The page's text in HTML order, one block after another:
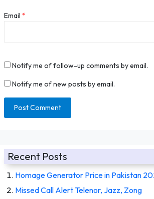
Email *
Notify me of follow-up comments by email.
Notify me of new posts by email.
Recent Posts
Homage Generator Price in Pakistan
Missed Call Alert Telenor, Jazz, Zong